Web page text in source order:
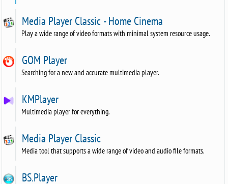
Media Player Classic - Home Cinema
Play a wide range of video formats with minimal system resource usage.
GOM Player
Searching for a new and accurate multimedia player.
KMPlayer
Multimedia player for everything.
Media Player Classic
Media tool that supports a wide range of video and audio file formats.
BS.Player